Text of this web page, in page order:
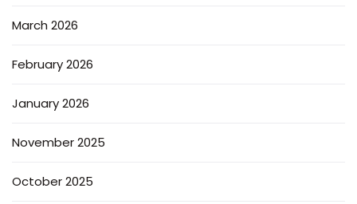
March 2026
February 2026
January 2026
November 2025
October 2025